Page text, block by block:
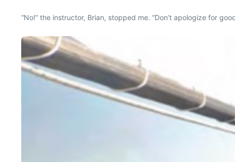
“No!” the instructor, Brian, stopped me. “Don’t apologize for